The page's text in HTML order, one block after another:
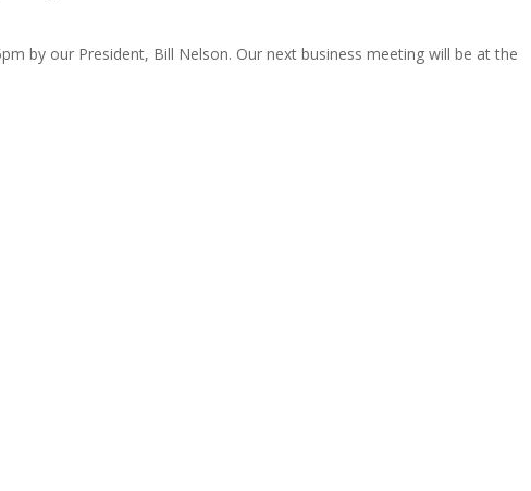
by our President, Bill Nelson. Our next business meeting will be at the